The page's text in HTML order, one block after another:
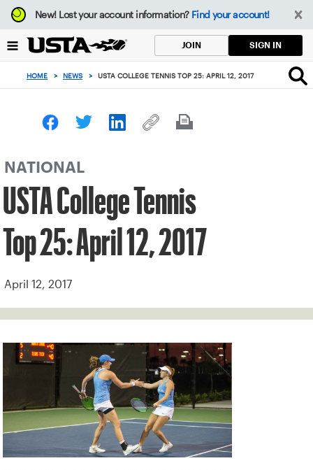
Focus
from
to
button
New!Lost your account information? Find your account!
JOIN SIGN IN
HOME > NEWS > USTA COLLEGE TENNIS TOP 25: APRIL 12, 2017
NATIONAL
USTA College Tennis
Top 25: April 12, 2017
April 12, 2017